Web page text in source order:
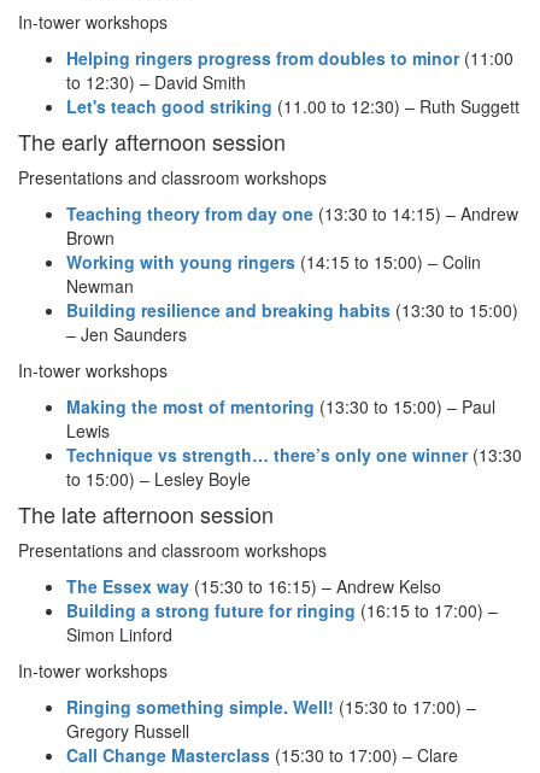
In-tower workshops
Helping ringers progress from doubles to minor(11:00
to 12:30) – David Smith
Let's teach good striking (11.00 to 12:30) – Ruth Suggett
The early afternoon session
Presentations and classroom workshops
Teaching theory from day one (13:30 to 14:15) – Andrew
Brown
Working with young ringers (14:15 to 15:00) – Colin
Newman
Building resilience and breaking habits (13:30 to 15:00)
– Jen Saunders
In-tower workshops
Making the most of mentoring (13:30 to 15:00) – Paul
Lewis
Technique vs strength… there’s only one winner(13:30
to 15:00) – Lesley Boyle
The late afternoon session
Presentations and classroom workshops
The Essex way (15:30 to 16:15) – Andrew Kelso
Building a strong future for ringing (16:15 to 17:00) –
Simon Linford
In-tower workshops
Ringing something simple. Well! (15:30 to 17:00) –
Gregory Russell
Call Change Masterclass (15:30 to 17:00) – Clare